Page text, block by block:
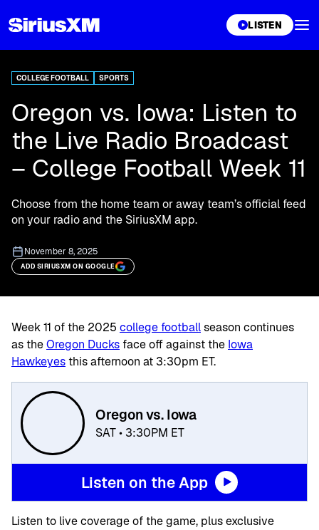
LISTEN
COLLEGE FOOTBALL SPORTS
Oregon vs. Iowa: Listen to
the Live Radio Broadcast
– College Football Week 11
Choose from the home team or away team’s official feed
on your radio and the SiriusXM app.
November 8, 2025
ADD SIRIUSXM ON GOOGLE
Week 11 of the 2025 college footballseason continues
as theOregon Ducks face off against the Iowa
Hawkeyesthis afternoon at 3:30pm ET.
Oregon vs. Iowa
SAT • 3:30PM ET
Listen on the App
Listen to live coverage of the game, plus exclusive